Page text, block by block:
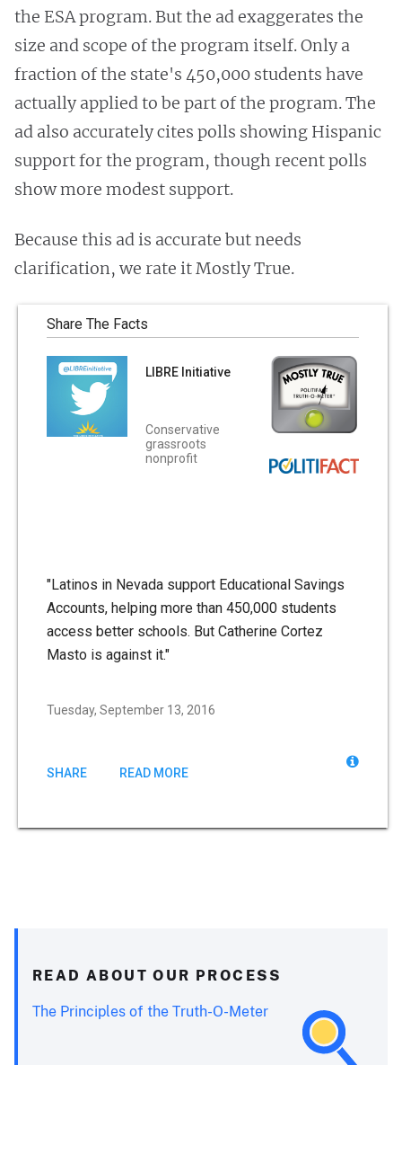
the ESA program. But the ad exaggerates the
size and scope of the program itself. Only a
fraction of the state's 450,000 students have
actually applied to be part of the program. The
ad also accurately cites polls showing Hispanic
support for the program, though recent polls
show more modest support.
Because this ad is accurate but needs
clarification, we rate it Mostly True.
Share The Facts
LIBRE Initiative
Conservative
grassroots
nonprofit
"Latinos in Nevada support Educational Savings
Accounts, helping more than 450,000 students
access better schools. But Catherine Cortez
Masto is against it."
Tuesday, September 13, 2016
SHARE READ MORE
READ ABOUT OUR PROCESS
The Principles of the Truth-O-Meter